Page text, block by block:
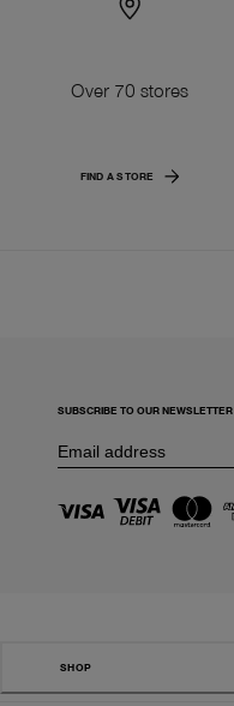
Over 70 stores
FIND A STORE
SUBSCRIBE TO OUR NEWSLETTER
SHOP